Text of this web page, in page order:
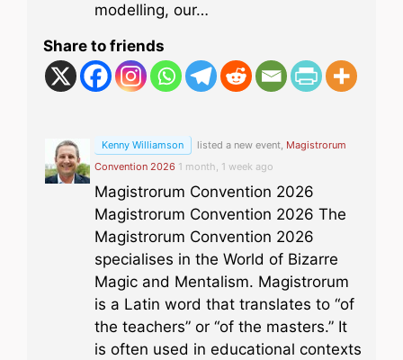
modelling, our…
Share to friends
Kenny Williamson listed a new event, Magistrorum
Convention 2026 1 month, 1 week ago
Magistrorum Convention 2026
Magistrorum Convention 2026 The
Magistrorum Convention 2026
specialises in the World of Bizarre
Magic and Mentalism. Magistrorum
is a Latin word that translates to “of
the teachers” or “of the masters.” It
is often used in educational contexts